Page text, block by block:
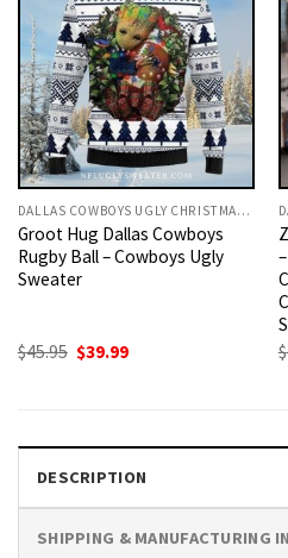
DALLAS COWBOYS UGLY CHRISTMAS SWEATER
Groot Hug Dallas Cowboys
Rugby Ball – Cowboys Ugly
Sweater
$45.95 Original
$39.99Current
$
DESCRIPTION
SHIPPING & MANUFACTURING